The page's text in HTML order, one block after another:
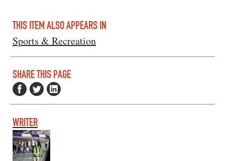
THIS ITEM ALSO APPEARS IN
Sports & Recreation
SHARE THIS PAGE
WRITER